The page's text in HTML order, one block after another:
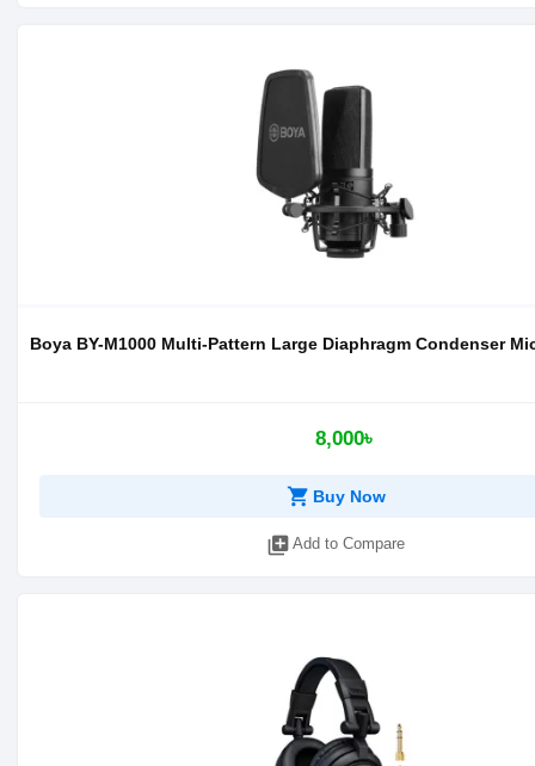
Boya BY-M1000 Multi-Pattern Large Diaphragm Condenser
8,000৳
shopping_cart Buy Now
library_add Add to Compare